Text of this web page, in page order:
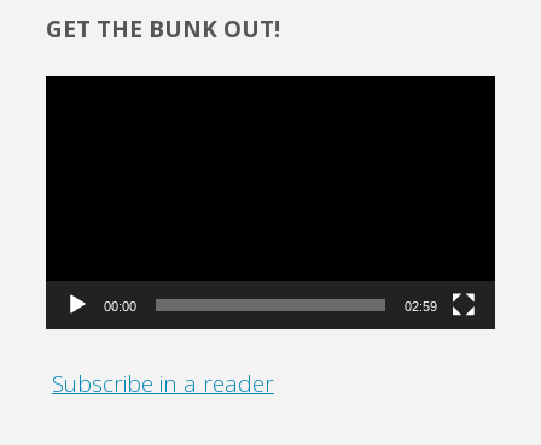
GET THE BUNK OUT!
00:00 02:59
Subscribe in a reader